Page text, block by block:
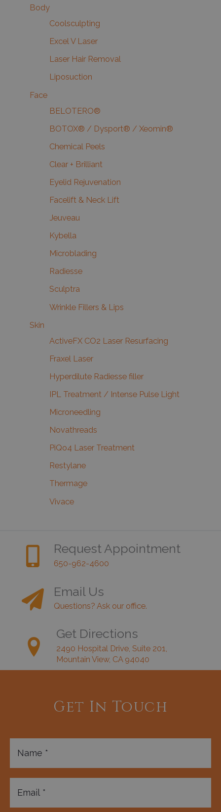
Body
Coolsculpting
Excel V Laser
Laser Hair Removal
Liposuction
Face
BELOTERO®
BOTOX® / Dysport® / Xeomin®
Chemical Peels
Clear + Brilliant
Eyelid Rejuvenation
Facelift & Neck Lift
Jeuveau
Kybella
Microblading
Radiesse
Sculptra
Wrinkle Fillers & Lips
Skin
ActiveFX CO2 Laser Resurfacing
Fraxel Laser
Hyperdilute Radiesse filler
IPL Treatment / Intense Pulse Light
Microneedling
Novathreads
PiQo4 Laser Treatment
Restylane
Thermage
Vivace
Request Appointment
650-962-4600
Email Us
Questions? Ask our office.
Get Directions
2490 Hospital Drive, Suite 201,
Mountain View, CA 94040
Get In Touch